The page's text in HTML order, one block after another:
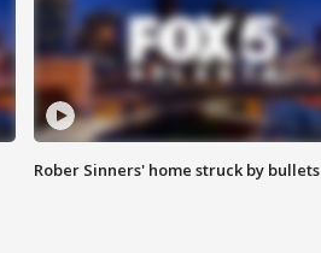
Rober Sinners' home struck by bullets